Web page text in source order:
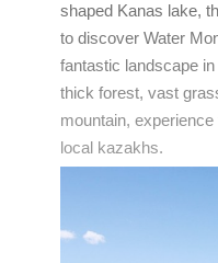
shaped Kanas lake,
to discover Water
fantastic landscape
thick forest, vast
mountain,
local kazakhs.